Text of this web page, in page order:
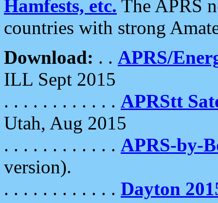
Hamfests, etc. The APRS
countries with strong
Download: . . APRS/
ILL Sept 2015
. . . . . . . . . . . . APRStt
Utah, Aug 2015
. . . . . . . . . . . . APRS-by-
version).
. . . . . . . . . . . . Dayton